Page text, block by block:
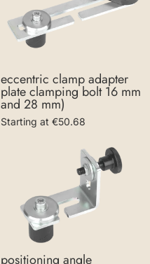
eccentric clamp adapter
plate clamping bolt 16 mm
and 28 mm)
Starting at €50.68
positioning angle